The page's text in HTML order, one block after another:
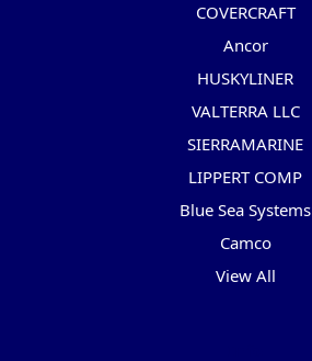
COVERCRAFT
Ancor
HUSKYLINER
VALTERRA LLC
SIERRAMARINE
LIPPERT COMP
Blue Sea Systems
Camco
View All